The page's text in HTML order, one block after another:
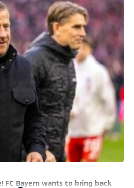
FC Bayern wants to bring back